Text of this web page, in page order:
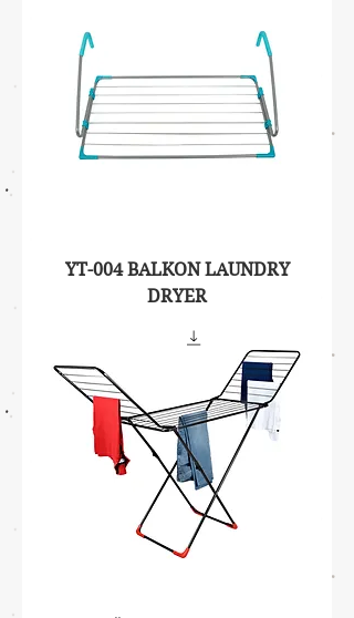
YT-004 BALKON LAUNDRY
DRYER